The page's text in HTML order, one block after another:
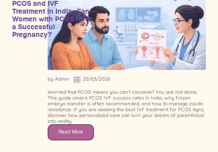
PCOS and IVF
Treatment in India: Can
Women with PCOS Have
a Successful
Pregnancy?
by Admin 20/03/2026
Worried that PCOS means you can't conceive? You are not alone.
This guide covers PCOS IVF success rates in India, why frozen
embryo transfer is often recommended, and how to manage insulin
resistance. If you are seeking the best IVF treatment for PCOS Agra,
discover how personalized care can turn your dream of parenthood
into reality.
Read More